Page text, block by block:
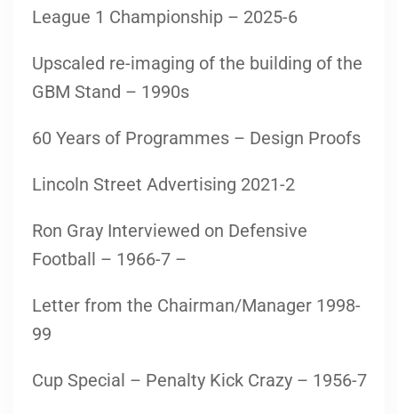
League 1 Championship – 2025-6
Upscaled re-imaging of the building of the
GBM Stand – 1990s
60 Years of Programmes – Design Proofs
Lincoln Street Advertising 2021-2
Ron Gray Interviewed on Defensive
Football – 1966-7 –
Letter from the Chairman/Manager 1998-
99
Cup Special – Penalty Kick Crazy – 1956-7